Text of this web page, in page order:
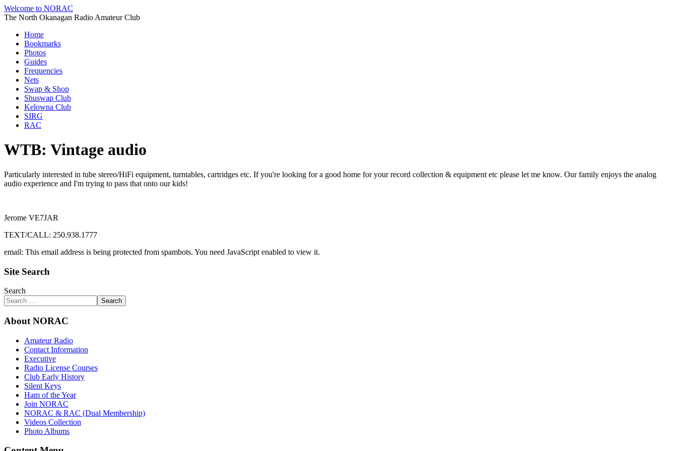
Welcome to NORAC
The North Okanagan Radio Amateur Club
Home
Bookmarks
Photos
Guides
Frequencies
Nets
Swap & Shop
Shuswap Club
Kelowna Club
SIRG
RAC
WTB: Vintage audio
Particularly interested in tube stereo/HiFi equipment, turntables, cartridges etc. If you're looking for a good home for your record collection & equipment etc please let me know. Our family enjoys the analog
audio experience and I'm trying to pass that onto our kids!
Jerome VE7JAR
TEXT/CALL: 250.938.1777
email: This email address is being protected from spambots. You need JavaScript enabled to view it.
Site Search
Search
Search
About NORAC
Amateur Radio
Contact Information
Executive
Radio License Courses
Club Early History
Silent Keys
Ham of the Year
Join NORAC
NORAC & RAC (Dual Membership)
Videos Collection
Photo Albums